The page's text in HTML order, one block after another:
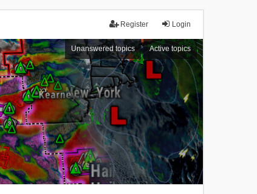
Login
Register
Unanswered topics Active topics